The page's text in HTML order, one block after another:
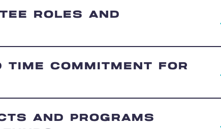
ROLES AND
TIME COMMITMENT FOR
AND PROGRAMS